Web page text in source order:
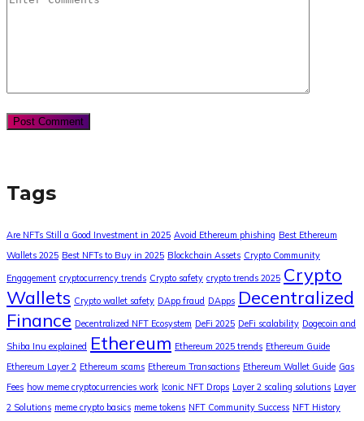
Tags
Are NFTs Still a Good Investment in 2025 Avoid Ethereum phishing Best Ethereum
Wallets 2025 Best NFTs to Buy in 2025 Blockchain Assets Crypto Community
Engagement cryptocurrency trends Crypto safety crypto trends 2025 Crypto
Wallets Crypto wallet safety DApp fraud DApps Decentralized
Finance Decentralized NFT Ecosystem DeFi 2025 DeFi scalability Dogecoin and
Shiba Inu explained Ethereum Ethereum 2025 trends Ethereum Guide
Ethereum Layer 2 Ethereum scams Ethereum Transactions Ethereum Wallet Guide Gas
Fees how meme cryptocurrencies work Iconic NFT Drops Layer 2 scaling solutions Layer
2 Solutions meme crypto basics meme tokens NFT Community Success NFT History